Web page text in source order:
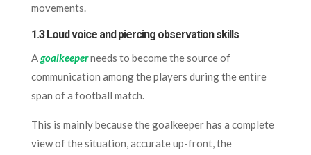
movements.
1.3 Loud voice and piercing observation skills
Agoalkeeperneeds to become the source of
communication among the players during the entire
span of a football match.
This is mainly because the goalkeeper has a complete
view of the situation, accurate up-front, the